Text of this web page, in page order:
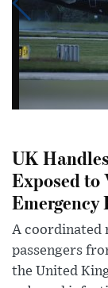
UK
Exposed
A coordinated
passengers
the United